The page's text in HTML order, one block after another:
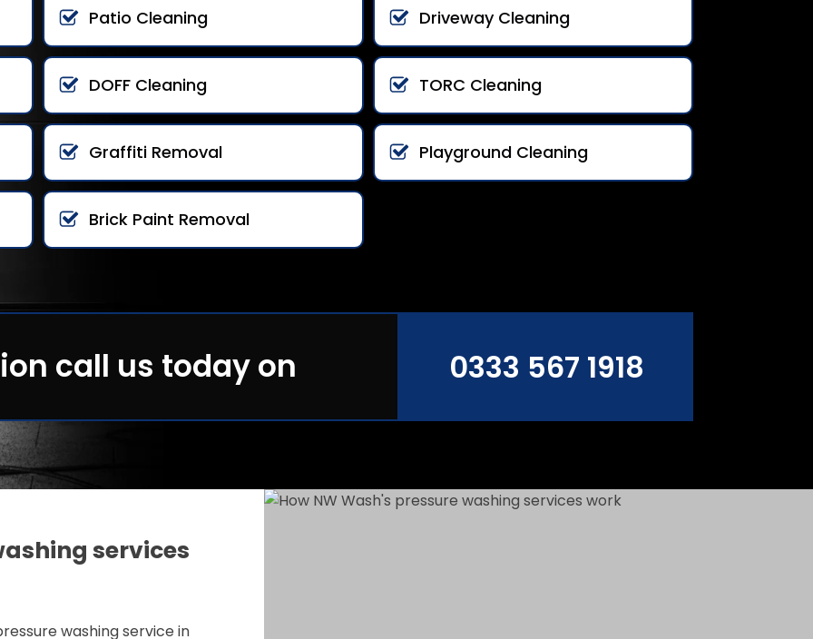
Patio Cleaning Driveway Cleaning
DOFF Cleaning TORC Cleaning
Graffiti Removal Playground Cleaning
Brick Paint Removal
call us today on 0333 567 1918
services
washing service in